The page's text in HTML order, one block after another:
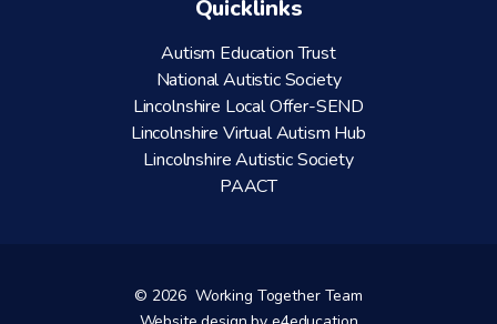
Quicklinks
Autism Education Trust
National Autistic Society
Lincolnshire Local Offer-SEND
Lincolnshire Virtual Autism Hub
Lincolnshire Autistic Society
PAACT
© 2026 Working Together Team